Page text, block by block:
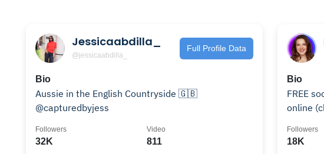
Jessicaabdilla_
@jessicaabdilla_
Full Profile Data
Bio
Aussie in the English Countryside 🇬🇧
@capturedbyjess
32K
Followers
811
Video
Bio
FREE
online
18K
Followers